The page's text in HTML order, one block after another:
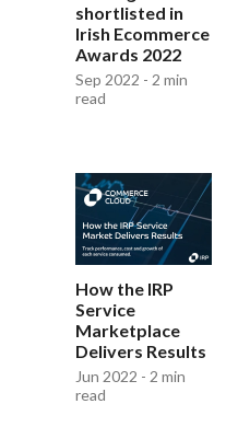
shortlisted in
Irish Ecommerce
Awards 2022
Sep 2022 - 2 min
read
How the IRP
Service
Marketplace
Delivers Results
Jun 2022 - 2 min
read